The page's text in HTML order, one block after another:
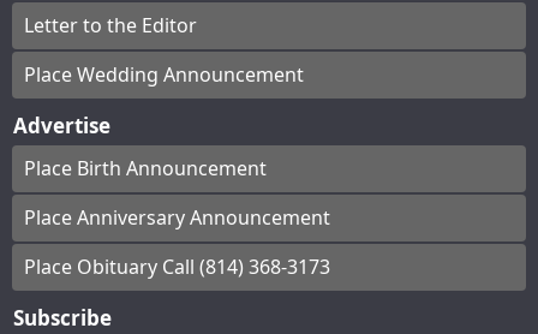
Letter to the Editor
Place Wedding Announcement
Advertise
Place Birth Announcement
Place Anniversary Announcement
Place Obituary Call (814) 368-3173
Subscribe